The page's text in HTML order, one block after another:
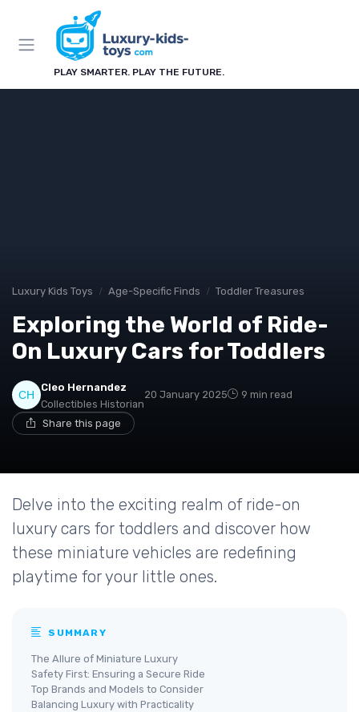
PLAY SMARTER. PLAY THE FUTURE.
Luxury Kids Toys Age-Specific Finds Toddler Treasures
Exploring the World of Ride-
On Luxury Cars for Toddlers
Cleo Hernandez
Collectibles Historian
20 January 2025 9 min read
Share this page
Delve into the exciting realm of ride-on
luxury cars for toddlers and discover how
these miniature vehicles are redefining
playtime for your little ones.
SUMMARY
The Allure of Miniature Luxury
Safety First: Ensuring a Secure Ride
Top Brands and Models to Consider
Balancing Luxury with Practicality